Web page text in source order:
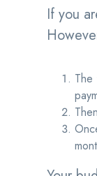
If you
The